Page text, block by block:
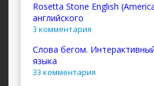
Rosetta Stone English
английского
3 комментария
Слова бегом.
языка
33 комментария